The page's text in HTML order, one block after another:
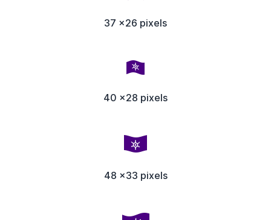
37 x26 pixels
40 x28 pixels
48 x33 pixels